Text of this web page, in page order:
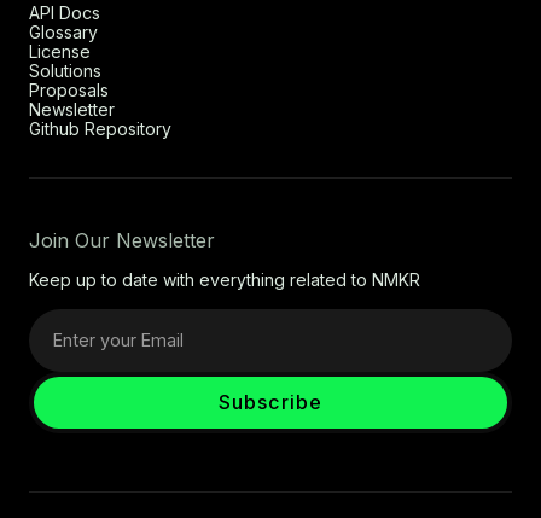
API Docs
Glossary
License
Solutions
Proposals
Newsletter
Github Repository
Join Our Newsletter
Keep up to date with everything related to NMKR